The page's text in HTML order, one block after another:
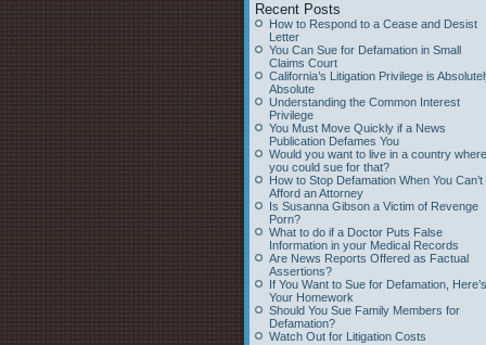
Recent Posts
How to Respond to a Cease and Desist
Letter
You Can Sue for Defamation in Small
Claims Court
California’s Litigation Privilege is
Absolute
Understanding the Common Interest
Privilege
You Must Move Quickly if a News
Publication Defames You
Would you want to live in a country where
you could sue for that?
How to Stop Defamation When You Can’t
Afford an Attorney
Is Susanna Gibson a Victim of Revenge
Porn?
What to do if a Doctor Puts False
Information in your Medical Records
Are News Reports Offered as Factual
Assertions?
If You Want to Sue for Defamation, Here’s
Your Homework
Should You Sue Family Members for
Defamation?
Watch Out for Litigation Costs